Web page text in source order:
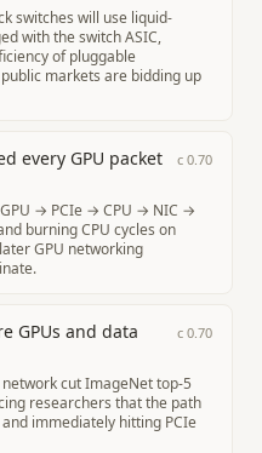
switches will use liquid-
with the switch ASIC,
of pluggable
markets are bidding up
every GPU packet
c 0.70
→ PCIe → CPU → NIC →
burning CPU cycles on
GPU networking
GPUs and data
c 0.70
cut ImageNet top-5
researchers that the path
immediately hitting PCIe